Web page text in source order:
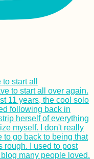
start all